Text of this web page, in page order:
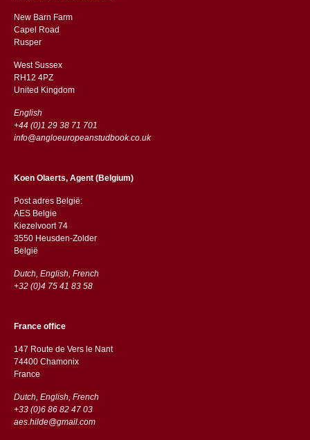
New Barn Farm
Capel Road
​​Rusper
West Sussex
RH12 4PZ
​​United Kingdom
English
+44 (0)1 29 38 71 701
info@angloeuropeanstudbook.co.uk
Koen Olaerts, Agent (Belgium)
Post adres België:
AES Belgie
Kiezelvoort 74
3550 Heusden-Zolder
België
Dutch, English, French
+32 (0)4 75 41 83 58
France office
147 Route de Vers le Nant
74400 Chamonix
France
Dutch, English, French
+33 (0)6 86 82 47 03
aes.hilde@gmail.com